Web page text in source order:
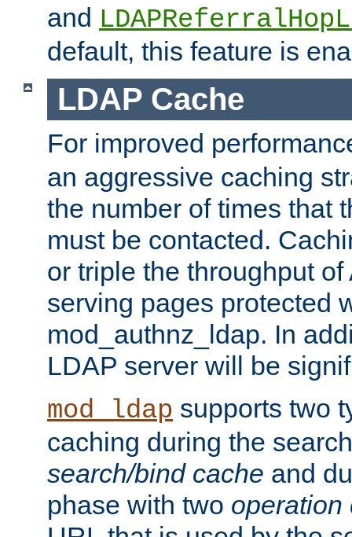
and
default, this feature is
LDAP Cache
For improved
an aggressive caching
the number of times that
must be contacted.
or triple the throughput
serving pages protected
mod_authnz_ldap. In
LDAP server will be
mod_ldap supports two
caching during the
search/bind cache and
phase with two operation